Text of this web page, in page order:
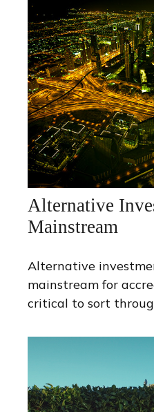
Alternative
Mainstream
Alternative
mainstream for
critical to sort